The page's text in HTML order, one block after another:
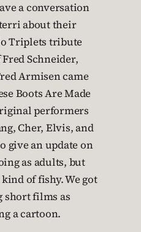
a conversation
about their
Triplets tribute
Schneider,
Armisen came
Boots Are Made
performers
Cher, Elvis, and
give an update on
as adults, but
of fishy. We got
short films as
a cartoon.